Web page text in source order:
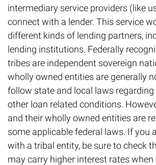
intermediary service providers (like
connect with a lender. This service
different kinds of lending partners,
lending institutions. Federally
tribes are independent sovereign
wholly owned entities are generally
follow state and local laws regarding
other loan related conditions.
and their wholly owned entities are
some applicable federal laws. If you
with a tribal entity, be sure to check
may carry higher interest rates